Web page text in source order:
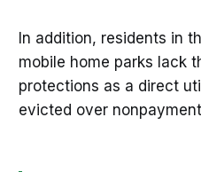
In addition, residents in
mobile home parks lack
protections as a direct
evicted over